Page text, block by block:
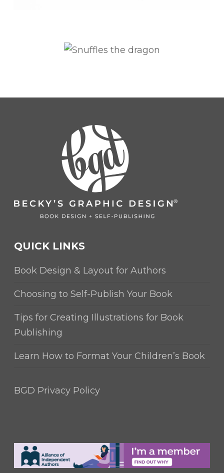
QUICK LINKS
Book Design & Layout for Authors
Choosing to Self-Publish Your Book
Tips for Creating Illustrations for Book
Publishing
Learn How to Format Your Children’s Book
BGD Privacy Policy